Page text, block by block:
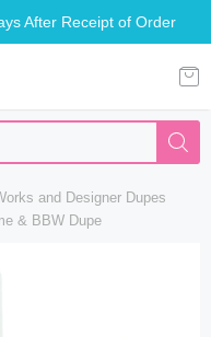
After Receipt of Order
Shop
and Designer Dupes
& BBW Dupe